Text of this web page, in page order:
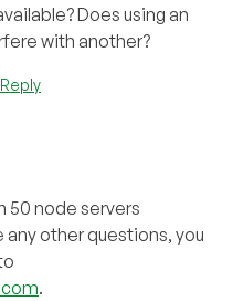
Does using an
with another?
Reply
50 node servers
any other questions, you
.